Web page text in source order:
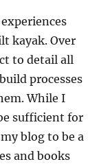
kayak. Over
to detail all
processes
While I
sufficient for
blog to be a
and books